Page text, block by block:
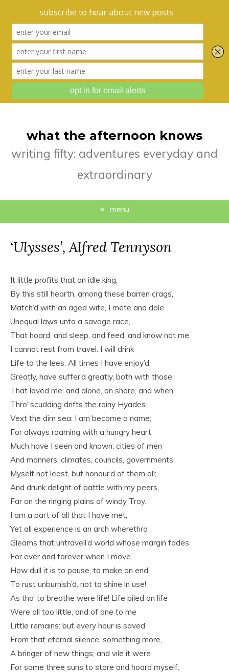
what the afternoon knows
writing fifty: adventures everyday and
extraordinary
menu
‘Ulysses’, Alfred Tennyson
It little profits that an idle king,
By this still hearth, among these barren crags,
Match’d with an aged wife, I mete and dole
Unequal laws unto a savage race,
That hoard, and sleep, and feed, and know not me.
I cannot rest from travel: I will drink
Life to the lees: All times I have enjoy’d
Greatly, have suffer’d greatly, both with those
That loved me, and alone, on shore, and when
Thro’ scudding drifts the rainy Hyades
Vext the dim sea: I am become a name;
For always roaming with a hungry heart
Much have I seen and known; cities of men
And manners, climates, councils, governments,
Myself not least, but honour’d of them all;
And drunk delight of battle with my peers,
Far on the ringing plains of windy Troy.
I am a part of all that I have met;
Yet all experience is an arch wherethro’
Gleams that untravell’d world whose margin fades
For ever and forever when I move.
How dull it is to pause, to make an end,
To rust unburnish’d, not to shine in use!
As tho’ to breathe were life! Life piled on life
Were all too little, and of one to me
Little remains: but every hour is saved
From that eternal silence, something more,
A bringer of new things; and vile it were
For some three suns to store and hoard myself,